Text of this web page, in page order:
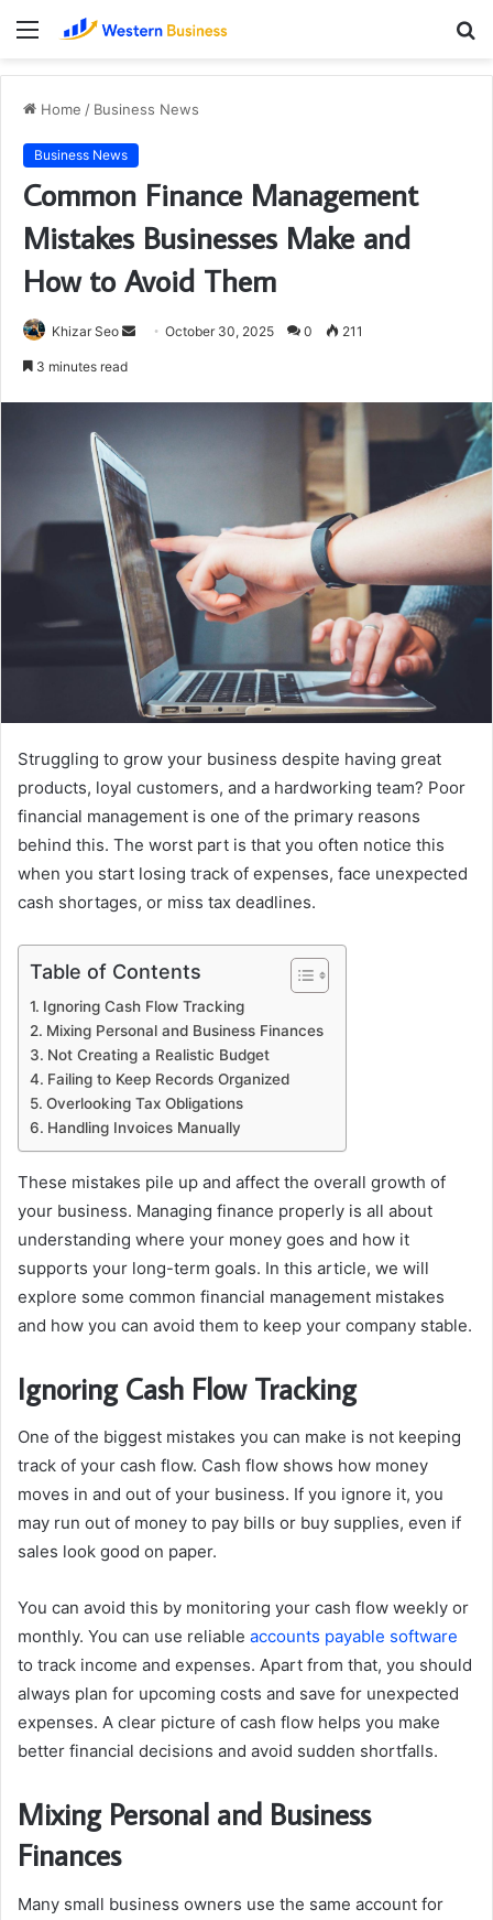
Menu
Home / Business News
Business News
Common Finance Management
Mistakes Businesses Make and
How to Avoid Them
Khizar Seo
SendOctober 30, 2025 0 211
3 minutes read
Struggling to grow your business despite having great
products, loyal customers, and a hardworking team? Poor
financial management is one of the primary reasons
behind this. The worst part is that you often notice this
when you start losing track of expenses, face unexpected
cash shortages, or miss tax deadlines.
Table of Contents
Ignoring Cash Flow Tracking
Mixing Personal and Business Finances
Not Creating a Realistic Budget
Failing to Keep Records Organized
Overlooking Tax Obligations
Handling Invoices Manually
These mistakes pile up and affect the overall growth of
your business. Managing finance properly is all about
understanding where your money goes and how it
supports your long-term goals. In this article, we will
explore some common financial management mistakes
and how you can avoid them to keep your company stable.
Ignoring Cash Flow Tracking
One of the biggest mistakes you can make is not keeping
track of your cash flow. Cash flow shows how money
moves in and out of your business. If you ignore it, you
may run out of money to pay bills or buy supplies, even if
sales look good on paper.
You can avoid this by monitoring your cash flow weekly or
monthly. You can use reliable accounts payable software
to track income and expenses. Apart from that, you should
always plan for upcoming costs and save for unexpected
expenses. A clear picture of cash flow helps you make
better financial decisions and avoid sudden shortfalls.
Mixing Personal and Business
Finances
Many small business owners use the same account for